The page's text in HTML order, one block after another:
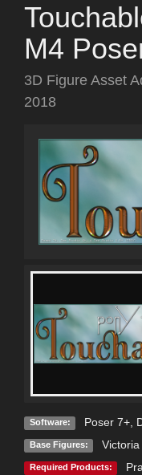
M4
3D Figure Asset
2018
Software: Poser 7+,
Base Figures: Victoria
Required Products: